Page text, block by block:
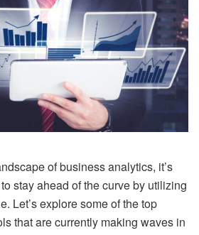
of business analytics, it’s
stay ahead of the curve by utilizing
Let’s explore some of the top
that are currently making waves in